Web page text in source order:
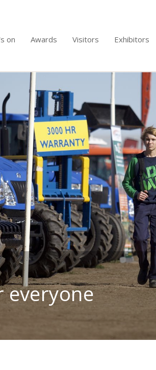
on Awards Visitors Exhibitors
everyone